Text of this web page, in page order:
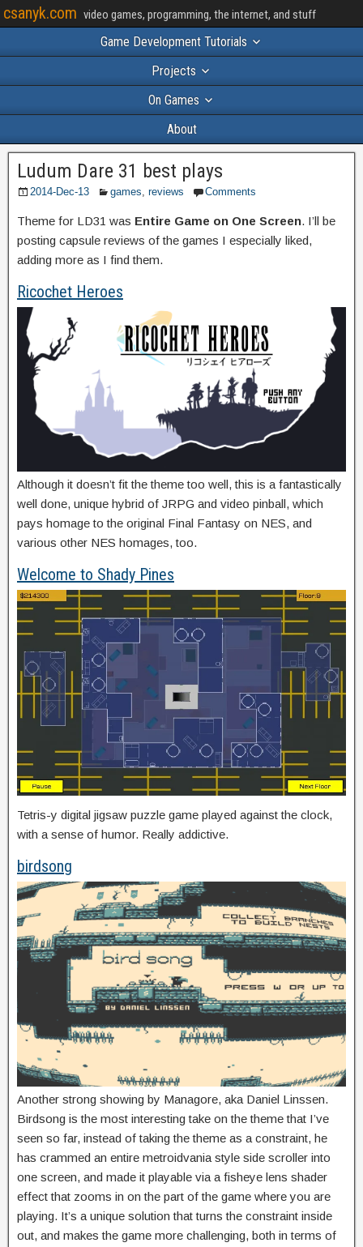
csanyk.com video games, programming, the internet, and stuff
Game Development Tutorials
Projects
On Games
About
Ludum Dare 31 best plays
2014-Dec-13 games, reviews Comments
Theme for LD31 was Entire Game on One Screen. I’ll be
posting capsule reviews of the games I especially liked,
adding more as I find them.
Ricochet Heroes
Although it doesn’t fit the theme too well, this is a fantastically
well done, unique hybrid of JRPG and video pinball, which
pays homage to the original Final Fantasy on NES, and
various other NES homages, too.
Welcome to Shady Pines
Tetris-y digital jigsaw puzzle game played against the clock,
with a sense of humor. Really addictive.
birdsong
Another strong showing by Managore, aka Daniel Linssen.
Birdsong is the most interesting take on the theme that I’ve
seen so far, instead of taking the theme as a constraint, he
has crammed an entire metroidvania style side scroller into
one screen, and made it playable via a fisheye lens shader
effect that zooms in on the part of the game where you are
playing. It’s a unique solution that turns the constraint inside
out, and makes the game more challenging, both in terms of